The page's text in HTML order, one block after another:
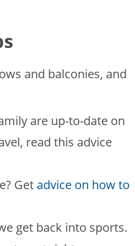
and balconies, and
are up-to-date on
read this advice
Get advice on how to
get back into sports.